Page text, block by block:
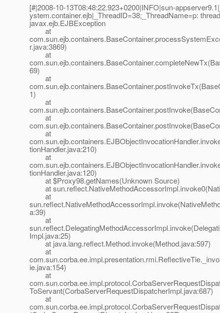
[#|2008-10-13T08:48:22.923+0200|INFO|sun-
ystem.container.ejb|_ThreadID=38;_ThreadName=p:
javax.ejb.EJBException
at
r.java:3869)
at
69)
at
1)
at
at
at
tionHandler.java:210)
at
tionHandler.java:120)
at $Proxy98.getNames(Unknown Source)
at
at
a:39)
at
Impl.java:25)
at java.lang.reflect.Method.invoke(Method.java:597)
at
ie.java:154)
at
ToServant(CorbaServerRequestDispatcherImpl.java:687)
at